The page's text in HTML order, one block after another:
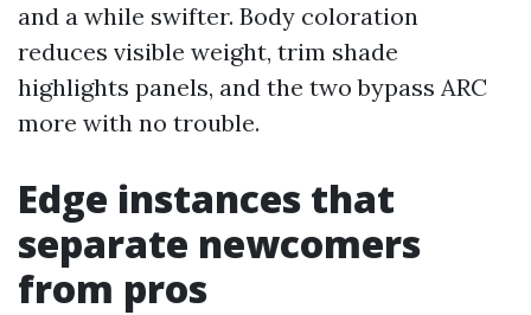
and a while swifter. Body coloration
reduces visible weight, trim shade
highlights panels, and the two bypass ARC
more with no trouble.
Edge instances that
separate newcomers
from pros